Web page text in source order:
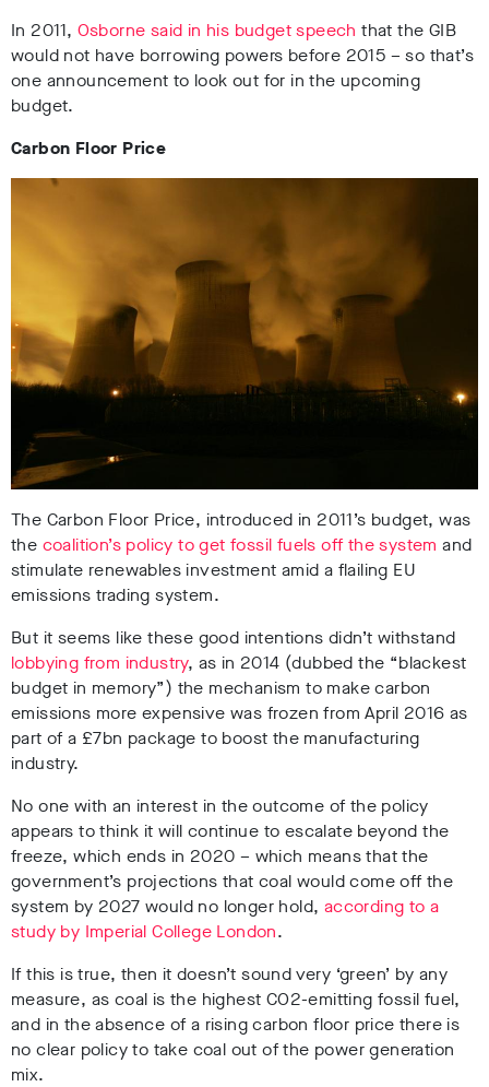
In 2011, Osborne said in his budget speech that the GIB
would not have borrowing powers before 2015 – so that’s
one announcement to look out for in the upcoming
budget.
Carbon Floor Price
The Carbon Floor Price, introduced in 2011’s budget, was
the coalition’s policy to get fossil fuels off the systemand
stimulate renewables investment amid a flailing EU
emissions trading system.
But it seems like these good intentions didn’t withstand
lobbying from industry, as in 2014 (dubbed the “blackest
budget in memory”) the mechanism to make carbon
emissions more expensive was frozen from April 2016 as
part of a £7bn package to boost the manufacturing
industry.
No one with an interest in the outcome of the policy
appears to think it will continue to escalate beyond the
freeze, which ends in 2020 – which means that the
government’s projections that coal would come off the
system by 2027 would no longer hold, according to a
study by Imperial College London.
If this is true, then it doesn’t sound very ‘green’ by any
measure, as coal is the highest CO2-emitting fossil fuel,
and in the absence of a rising carbon floor price there is
no clear policy to take coal out of the power generation
mix.